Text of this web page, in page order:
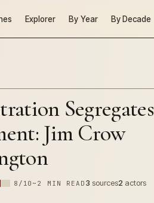
Explorer By Year By Decade
Segregates
Jim Crow
8/10 ~2 MIN READ 3 sources2 actors